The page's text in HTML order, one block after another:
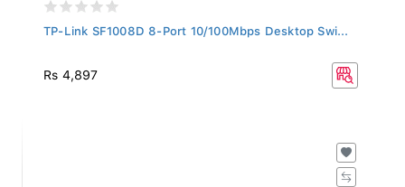
TP-Link SF1008D 8-Port 10/100Mbps Desktop Swi...
Rs 4,897